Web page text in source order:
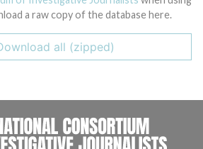
a raw copy of the database here.
all (zipped)